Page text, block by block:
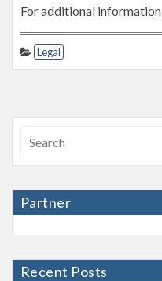
For additional
Legal
Partner
Recent Posts